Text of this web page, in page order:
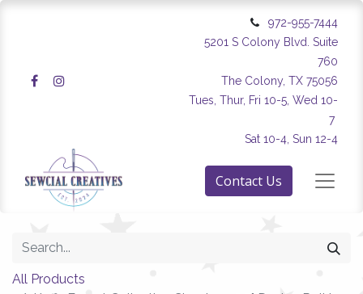
972-955-7444
5201 S Colony Blvd. Suite
760
The Colony, TX 75056
Tues, Thur, Fri 10-5, Wed 10-
7
Sat 10-4, Sun 12-4
Contact Us
All Products